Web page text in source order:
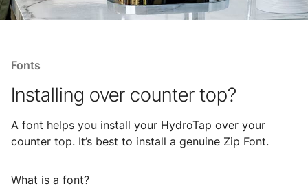
Fonts
Installing over counter top?
A font helps you install your HydroTap over your
counter top. It’s best to install a genuine Zip Font.
What is a font?